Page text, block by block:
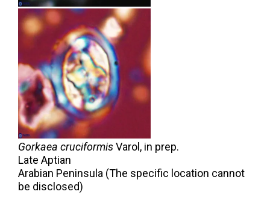
Gorkaea cruciformisVarol, in prep.
Late Aptian
Arabian Peninsula (The specific location cannot
be disclosed)